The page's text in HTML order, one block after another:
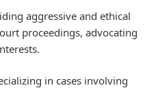
aggressive and ethical
proceedings, advocating
in cases involving